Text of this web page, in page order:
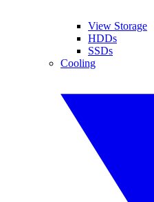
View Storage
HDDs
SSDs
Cooling